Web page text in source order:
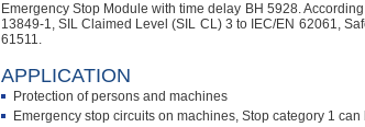
Emergency Stop Module with time delay BH 5928.
13849-1, SIL Claimed Level (SIL CL) 3 to IEC/EN 62061,
61511.
APPLICATION
Protection of persons and machines
Emergency stop circuits on machines, Stop category 1 can